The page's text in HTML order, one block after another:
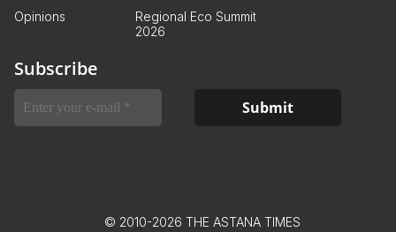
Opinions
Regional Eco Summit
2026
Subscribe
© 2010-2026 THE ASTANA TIMES